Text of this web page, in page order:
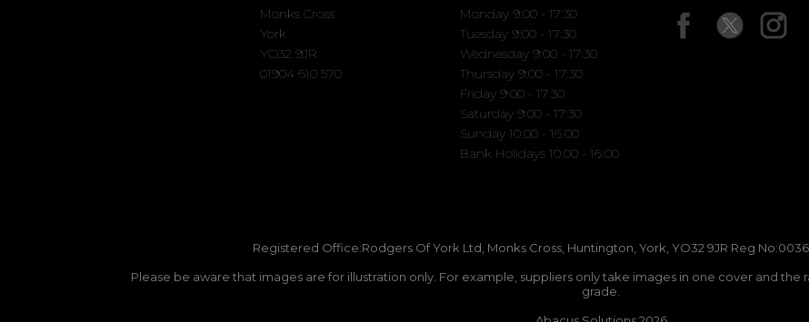
Monks Cross
York
YO32 9JR
01904 610 570
Monday 9:00 - 17:30
Tuesday 9:00 - 17:30
Wednesday 9:00 - 17:30
Thursday 9:00 - 17:30
Friday 9:00 - 17:30
Saturday 9:00 - 17:30
Sunday 10.00 - 16.00
Bank Holidays 10.00 - 16.00
Registered Office:Rodgers Of York Ltd, Monks Cross, Huntington, York, YO32 9JR Reg
Please be aware that images are for illustration only. For example, suppliers only take images in one cover and
grade.